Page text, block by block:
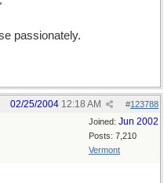
passionately.
#123788
02/25/2004 12:18 AM
Joined: Jun 2002
Posts: 7,210
Vermont